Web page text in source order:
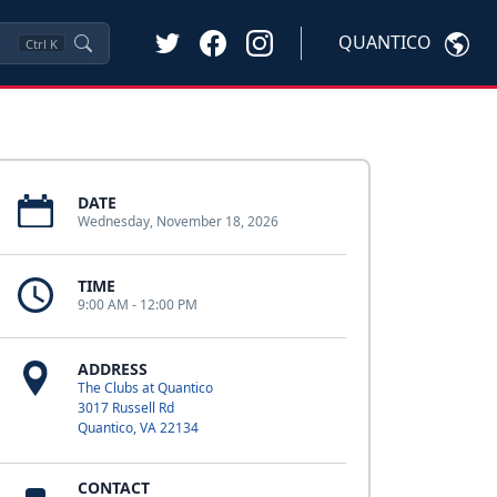
Ctrl K QUANTICO
DATE
Wednesday, November 18, 2026
TIME
9:00 AM - 12:00 PM
ADDRESS
The Clubs at Quantico
3017 Russell Rd
Quantico, VA 22134
CONTACT